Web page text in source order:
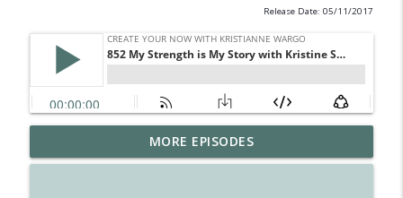
Release Date: 05/11/2017
4148 Look For Something To Work With
Create Your Now with Kristianne Wargo info_outline
MORE EPISODES